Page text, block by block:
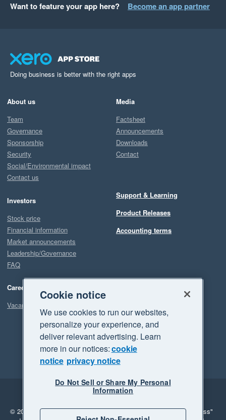
Want to feature your app here? Become an app partner
Doing business is better with the right apps
About us
Team
Governance
Sponsorship
Security
Social/Environmental impact
Contact us
Investors
Stock price
Financial information
Market announcements
Leadership/Governance
FAQ
Careers
Vacancies
Media
Factsheet
Announcements
Downloads
Contact
Support & Learning
Product Releases
Accounting terms
Legal
Privacy
© 2026 Xero Limited. All rights reserved. "Xero", "Beautiful business"
Cookie notice
We use cookies to run our websites,
personalize your experience, and
deliver relevant advertising. Learn
more in our notices:cookie
notice privacy notice
Do Not Sell or Share My Personal
Information